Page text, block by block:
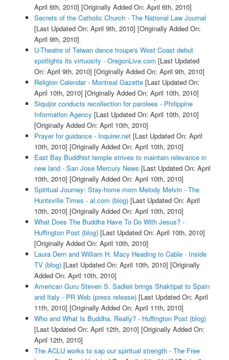
April 6th, 2010] [Originally Added On: April 6th, 2010]
Secrets of the Catholic Church - The National Law Journal
[Last Updated On: April 9th, 2010] [Originally Added On:
April 9th, 2010]
U-Theatre of Taiwan dance troupe's West Coast debut
spotlights its virtuosity - OregonLive.com [Last Updated
On: April 9th, 2010] [Originally Added On: April 9th, 2010]
Religion Calendar - Montreal Gazette[Last Updated On:
April 10th, 2010] [Originally Added On: April 10th, 2010]
Siquijor conducts recollection for parolees - Philippine
Information Agency [Last Updated On: April 10th, 2010]
[Originally Added On: April 10th, 2010]
Prayer for guidance - Inquirer.net[Last Updated On: April
10th, 2010] [Originally Added On: April 10th, 2010]
East Bay Buddhist temple strives to maintain relevance in
new land - San Jose Mercury News [Last Updated On: April
10th, 2010] [Originally Added On: April 10th, 2010]
Spiritual Journey: Stay-home mom Melody Melvin - The
Huntsville Times - al.com (blog)[Last Updated On: April
10th, 2010] [Originally Added On: April 10th, 2010]
What Does The Buddha Have To Do With Jesus? -
Huffington Post (blog)[Last Updated On: April 10th, 2010]
[Originally Added On: April 10th, 2010]
Laura Dern and William H. Macy Heading to Cable - Inside
TV (blog)[Last Updated On: April 10th, 2010] [Originally
Added On: April 10th, 2010]
American Guru Steven S. Sadleir brings Shaktipat to Spain
and Italy - PR Web (press release)[Last Updated On: April
11th, 2010] [Originally Added On: April 11th, 2010]
Who and What Is Buddha, Really? - Huffington Post (blog)
[Last Updated On: April 12th, 2010] [Originally Added On:
April 12th, 2010]
The ACLU works to sap our spiritual strength - The Free